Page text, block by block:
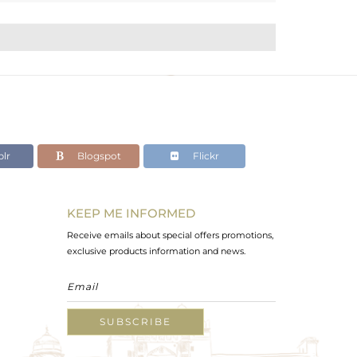
Blogspot Flickr
KEEP ME INFORMED
Receive emails about special offers promotions,
exclusive products information and news.
SUBSCRIBE